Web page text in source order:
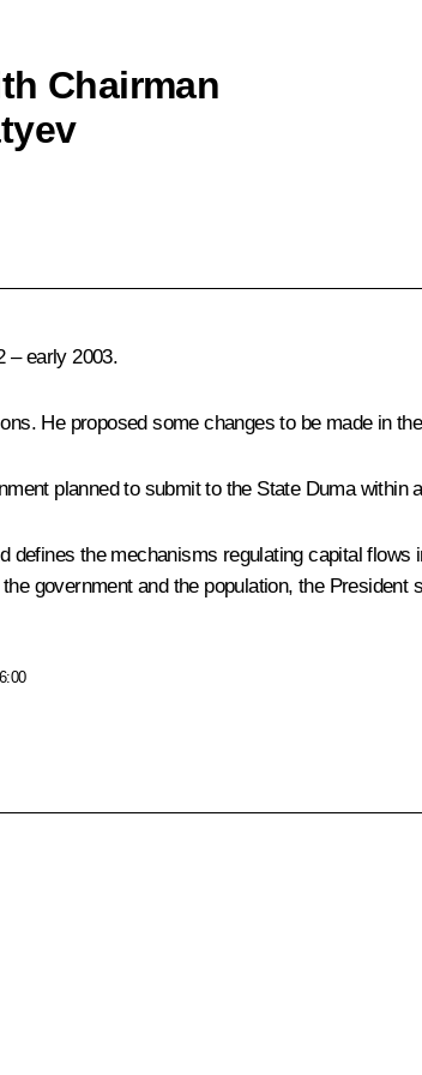
Chairman
– early 2003.
He proposed some changes to be made in
planned to submit to the State Duma within
the mechanisms regulating capital
government and the population, the President